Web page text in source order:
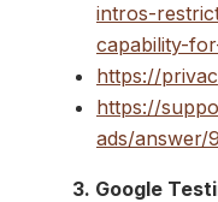
intros-
capability-
https://
https://
ads/answer/
3. Google